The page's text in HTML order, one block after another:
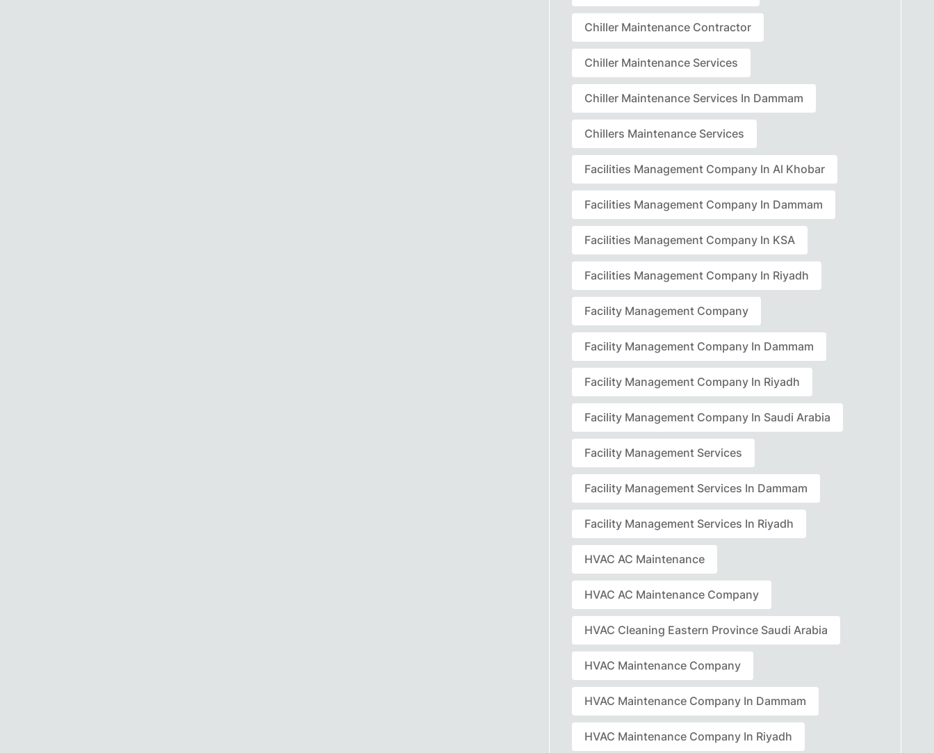
Chiller Maintenance Contractor
Chiller Maintenance Services
Chiller Maintenance Services In Dammam
Chillers Maintenance Services
Facilities Management Company In Al Khobar
Facilities Management Company In Dammam
Facilities Management Company In KSA
Facilities Management Company In Riyadh
Facility Management Company
Facility Management Company In Dammam
Facility Management Company In Riyadh
Facility Management Company In Saudi Arabia
Facility Management Services
Facility Management Services In Dammam
Facility Management Services In Riyadh
HVAC AC Maintenance
HVAC AC Maintenance Company
HVAC Cleaning Eastern Province Saudi Arabia
HVAC Maintenance Company
HVAC Maintenance Company In Dammam
HVAC Maintenance Company In Riyadh